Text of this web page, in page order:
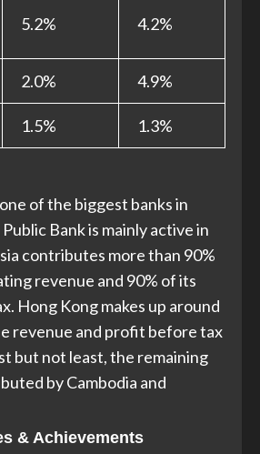
5.2% 4.2%
2.0% 4.9%
1.5% 1.3%
of the biggest banks in
Bank is mainly active in
contributes more than 90%
revenue and 90% of its
Hong Kong makes up around
revenue and profit before tax
but not least, the remaining
by Cambodia and
& Achievements